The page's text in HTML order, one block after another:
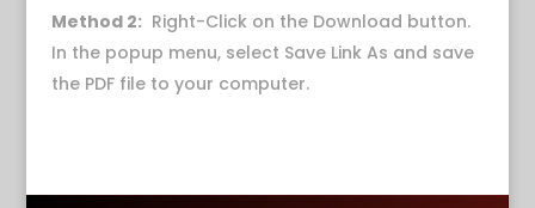
Method 2:Right-Click on the Download button.
In the popup menu, select Save Link As and save
the PDF file to your computer.